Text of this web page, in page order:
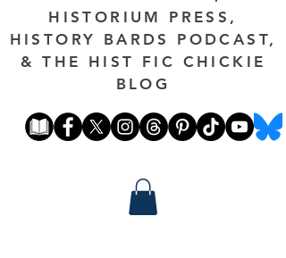
HISTORIUM PRESS,
HISTORY BARDS PODCAST,
& THE HIST FIC CHICKIE
BLOG